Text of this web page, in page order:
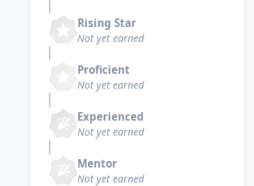
Rising Star
Not yet earned
Proficient
Not yet earned
Experienced
Not yet earned
Mentor
Not yet earned